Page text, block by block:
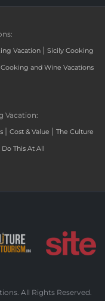
Vacation | Sicily Cooking
Cooking and Wine Vacations
Vacation:
| Cost & Value | The Culture
This At All
All Rights Reserved.